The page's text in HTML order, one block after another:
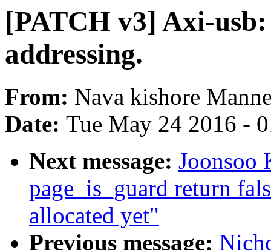
[PATCH v3] Axi-
addressing.
From: Nava kishore
Date: Tue May 24 2016 -
Next message: Joonsoo
page_is_guard return
allocated yet"
Previous message: